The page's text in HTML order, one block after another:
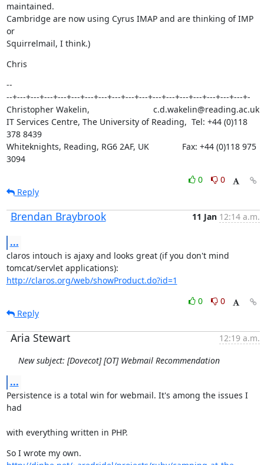
maintained.
Cambridge are now using Cyrus IMAP and are thinking of IMP
or
Squirrelmail, I think.)
Chris
--
--+---+---+---+---+---+---+---+---+---+---+---+---+---+---+---+---+---+-
Christopher Wakelin,                           c.d.wakelin@reading.ac.uk
IT Services Centre, The University of Reading,  Tel: +44 (0)118
378 8439
Whiteknights, Reading, RG6 2AF, UK              Fax: +44 (0)118 975
3094
0
0
Reply
Brendan Braybrook 11 Jan 12:14 a.m.
...
claros intouch is ajaxy and looks great (if you don't mind
http://claros.org/web/showProduct.do?id=1
0
0
Reply
Aria Stewart
12:19 a.m.
New subject: [Dovecot] [OT] Webmail Recommendation
...
Persistence is a total win for webmail. It's among the issues I
had
with everything written in PHP.